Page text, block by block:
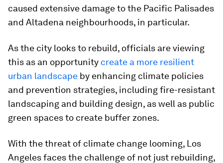
caused extensive damage to the Pacific Palisades
and Altadena neighbourhoods, in particular.
As the city looks to rebuild, officials are viewing
this as an opportunity create a more resilient
urban landscape by enhancing climate policies
and prevention strategies, including fire-resistant
landscaping and building design, as well as public
green spaces to create buffer zones.
With the threat of climate change looming, Los
Angeles faces the challenge of not just rebuilding,